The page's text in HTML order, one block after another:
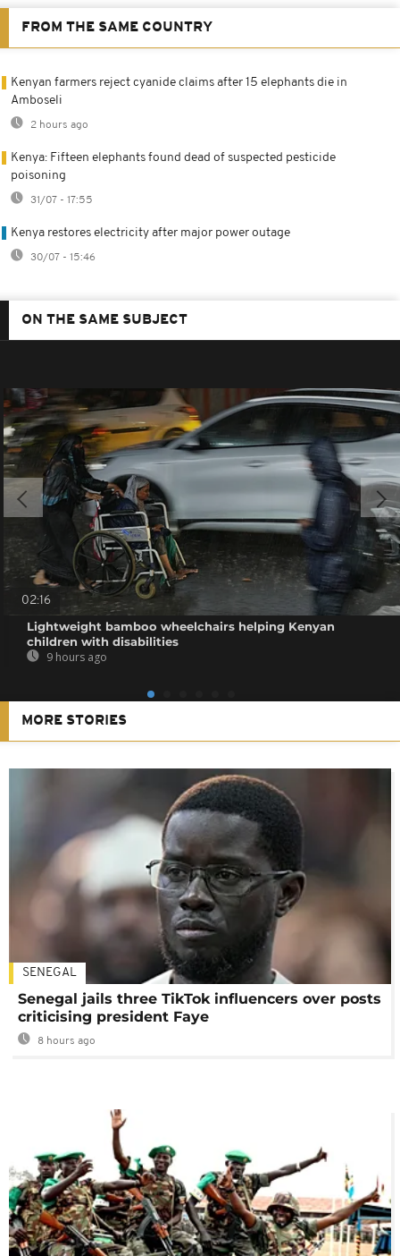
FROM THE SAME COUNTRY
Kenyan farmers reject cyanide claims after 15 elephants die in
Amboseli
2 hours ago
Kenya: Fifteen elephants found dead of suspected pesticide
poisoning
31/07 - 17:55
Kenya restores electricity after major power outage
30/07 - 15:46
ON THE SAME SUBJECT
02:16
Lightweight bamboo wheelchairs helping Kenyan
children with disabilities
9 hours ago
MORE STORIES
SENEGAL
Senegal jails three TikTok influencers over posts
criticising president Faye
8 hours ago